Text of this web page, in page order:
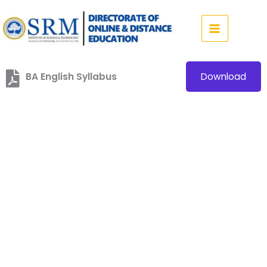
to
content
BA English Syllabus Download